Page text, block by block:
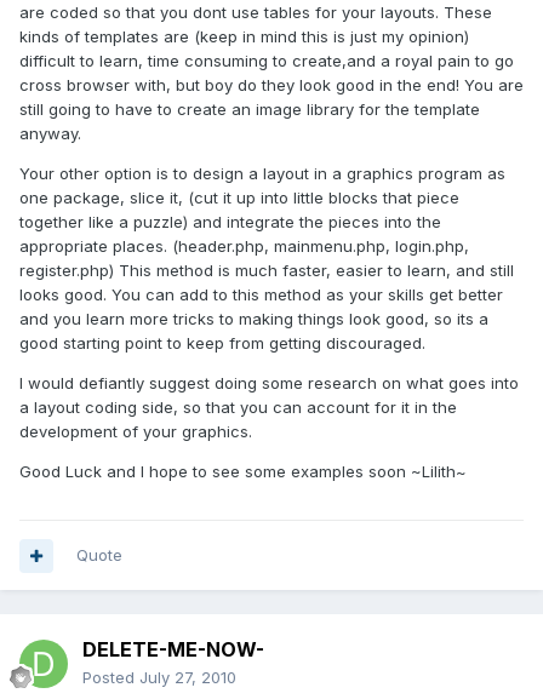
are coded so that you dont use tables for your layouts. These
kinds of templates are (keep in mind this is just my opinion)
difficult to learn, time consuming to create,and a royal pain to go
cross browser with, but boy do they look good in the end! You are
still going to have to create an image library for the template
anyway.
Your other option is to design a layout in a graphics program as
one package, slice it, (cut it up into little blocks that piece
together like a puzzle) and integrate the pieces into the
appropriate places. (header.php, mainmenu.php, login.php,
register.php) This method is much faster, easier to learn, and still
looks good. You can add to this method as your skills get better
and you learn more tricks to making things look good, so its a
good starting point to keep from getting discouraged.
I would defiantly suggest doing some research on what goes into
a layout coding side, so that you can account for it in the
development of your graphics.
Good Luck and I hope to see some examples soon ~Lilith~
Quote
DELETE-ME-NOW-
Posted July 27, 2010